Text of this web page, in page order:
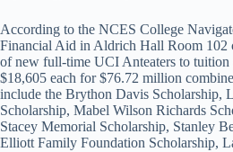
According to the NCES College
Financial Aid in Aldrich Hall Room 102
of new full-time UCI Anteaters to tuition
$18,605 each for $76.72 million
include the Brython Davis Scholarship,
Scholarship, Mabel Wilson Richards
Stacey Memorial Scholarship, Stanley
Elliott Family Foundation Scholarship,